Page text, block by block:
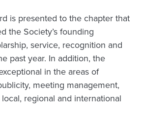
is presented to the chapter that
the Society’s founding
service, recognition and
past year. In addition, the
in the areas of
meeting management,
regional and international